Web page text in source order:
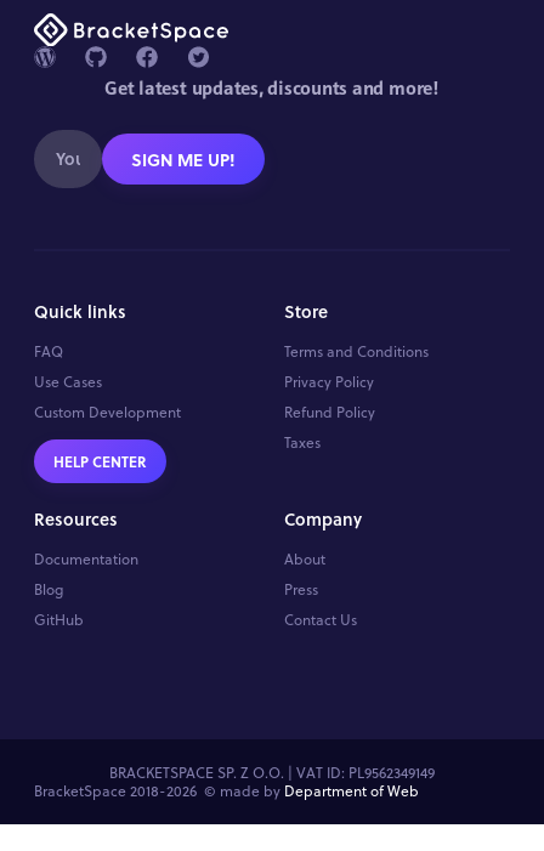
Get latest updates, discounts and more!
SIGN ME UP!
Quick links
FAQ
Use Cases
Custom Development
HELP CENTER
Store
Terms and Conditions
Privacy Policy
Refund Policy
Taxes
Resources
Documentation
Blog
GitHub
Company
About
Press
Contact Us
BRACKETSPACE SP. Z O.O. | VAT ID: PL9562349149
BracketSpace 2018-2026 © made by Department of Web